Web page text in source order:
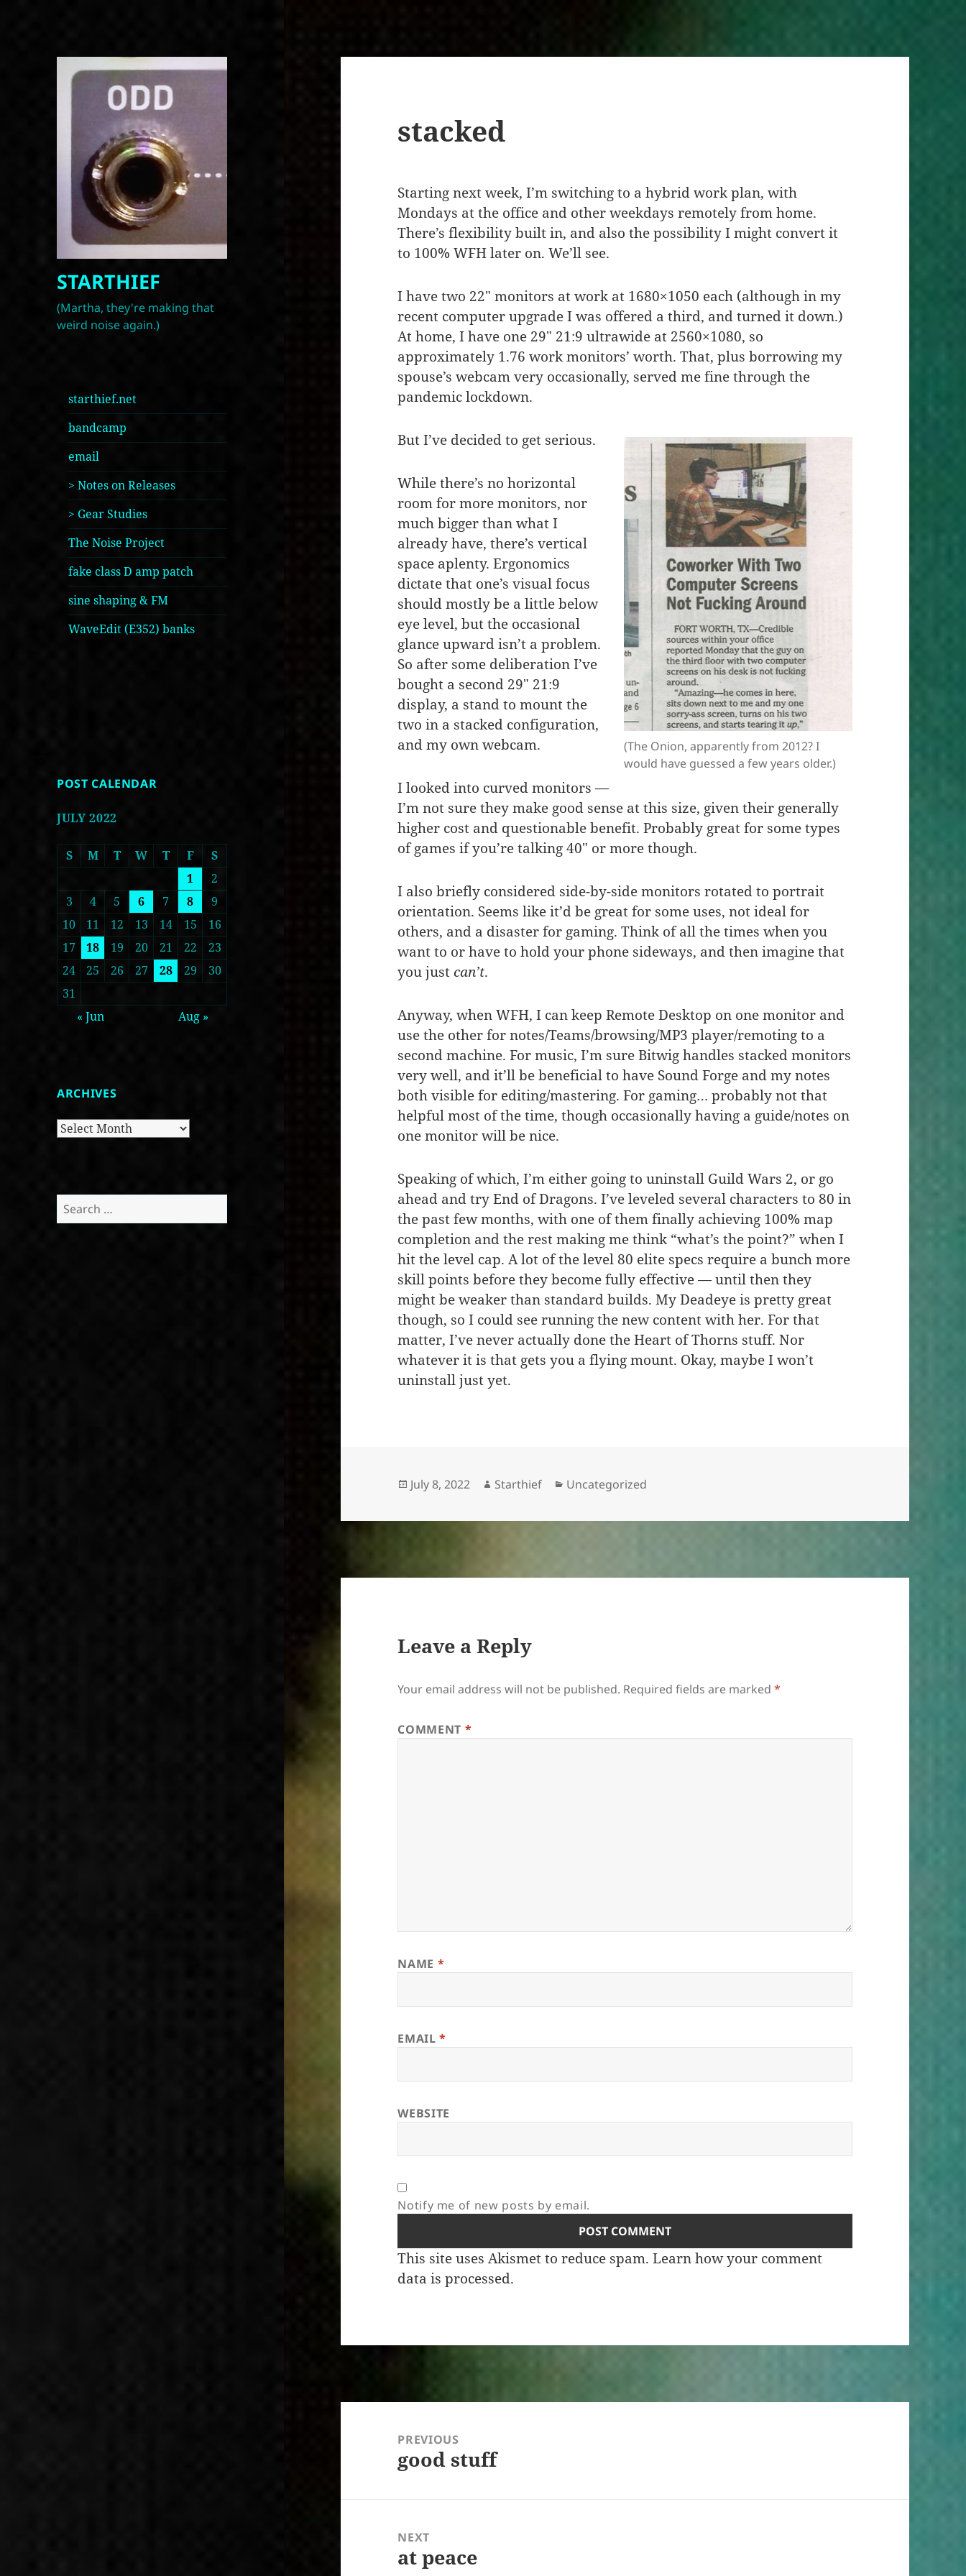
STARTHIEF
(Martha, they're making that
weird noise again.)
starthief.net
bandcamp
email
> Notes on Releases
> Gear Studies
The Noise Project
fake class D amp patch
sine shaping & FM
WaveEdit (E352) banks
POST CALENDAR
JULY 2022
S M T W T F
S
1
2
3
4 5 6 7 8
9
10
11 12 13 14 15
16
17
18 19 20 21 22
23
24
25 26 27 28 29
30
31
« Jun
Aug »
ARCHIVES
Archives
Search
for:
stacked
Starting next week, I’m switching to a hybrid work plan, with
Mondays at the office and other weekdays remotely from home.
There’s flexibility built in, and also the possibility I might convert it
to 100% WFH later on. We’ll see.
I have two 22″ monitors at work at 1680×1050 each (although in my
recent computer upgrade I was offered a third, and turned it down.)
At home, I have one 29″ 21:9 ultrawide at 2560×1080, so
approximately 1.76 work monitors’ worth. That, plus borrowing my
spouse’s webcam very occasionally, served me fine through the
pandemic lockdown.
(The Onion, apparently from 2012? I
would have guessed a few years older.)
But I’ve decided to get serious.
While there’s no horizontal
room for more monitors, nor
much bigger than what I
already have, there’s vertical
space aplenty. Ergonomics
dictate that one’s visual focus
should mostly be a little below
eye level, but the occasional
glance upward isn’t a problem.
So after some deliberation I’ve
bought a second 29″ 21:9
display, a stand to mount the
two in a stacked configuration,
and my own webcam.
I looked into curved monitors —
I’m not sure they make good sense at this size, given their generally
higher cost and questionable benefit. Probably great for some types
of games if you’re talking 40″ or more though.
I also briefly considered side-by-side monitors rotated to portrait
orientation. Seems like it’d be great for some uses, not ideal for
others, and a disaster for gaming. Think of all the times when you
want to or have to hold your phone sideways, and then imagine that
you justcan’t.
Anyway, when WFH, I can keep Remote Desktop on one monitor and
use the other for notes/Teams/browsing/MP3 player/remoting to a
second machine. For music, I’m sure Bitwig handles stacked monitors
very well, and it’ll be beneficial to have Sound Forge and my notes
both visible for editing/mastering. For gaming… probably not that
helpful most of the time, though occasionally having a guide/notes on
one monitor will be nice.
Speaking of which, I’m either going to uninstall Guild Wars 2, or go
ahead and try End of Dragons. I’ve leveled several characters to 80 in
the past few months, with one of them finally achieving 100% map
completion and the rest making me think “what’s the point?” when I
hit the level cap. A lot of the level 80 elite specs require a bunch more
skill points before they become fully effective — until then they
might be weaker than standard builds. My Deadeye is pretty great
though, so I could see running the new content with her. For that
matter, I’ve never actually done the Heart of Thorns stuff. Nor
whatever it is that gets you a flying mount. Okay, maybe I won’t
uninstall just yet.
Posted
July 8, 2022 Author
Starthief Categories
Uncategorized
Leave a Reply
Your email address will not be published. Required fields are marked*
COMMENT *
NAME *
EMAIL*
WEBSITE
Notify me of new posts by email.
This site uses Akismet to reduce spam.Learn how your comment
data is processed.
navigationPREVIOUS
Previous
post:
good stuff
NEXT
Next
at peace